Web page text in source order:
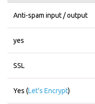
Anti-spam input / output
yes
SSL
Yes (Let's Encrypt)